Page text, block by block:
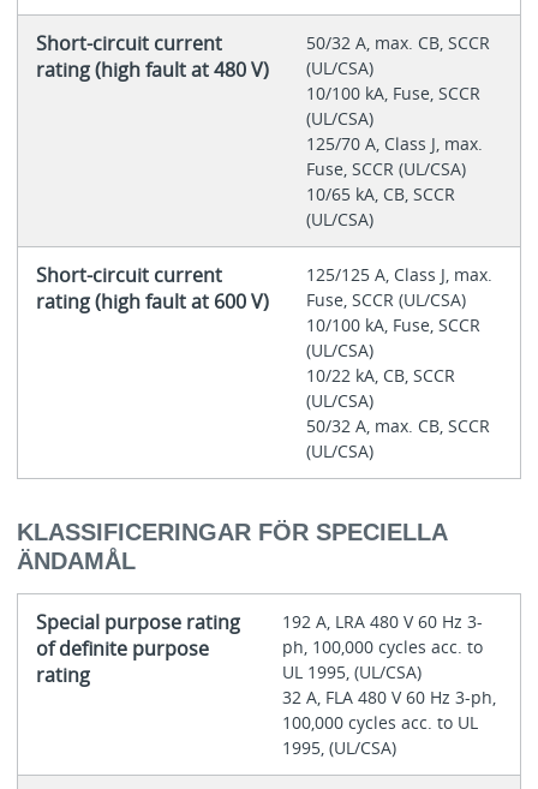
Short-circuit current
rating (high fault at 480 V)
50/32 A, max. CB, SCCR
(UL/CSA)
10/100 kA, Fuse, SCCR
(UL/CSA)
125/70 A, Class J, max.
Fuse, SCCR (UL/CSA)
10/65 kA, CB, SCCR
(UL/CSA)
Short-circuit current
rating (high fault at 600 V)
125/125 A, Class J, max.
Fuse, SCCR (UL/CSA)
10/100 kA, Fuse, SCCR
(UL/CSA)
10/22 kA, CB, SCCR
(UL/CSA)
50/32 A, max. CB, SCCR
(UL/CSA)
KLASSIFICERINGAR FÖR SPECIELLA
ÄNDAMÅL
Special purpose rating
of definite purpose
rating
192 A, LRA 480 V 60 Hz 3-
ph, 100,000 cycles acc. to
UL 1995, (UL/CSA)
32 A, FLA 480 V 60 Hz 3-ph,
100,000 cycles acc. to UL
1995, (UL/CSA)